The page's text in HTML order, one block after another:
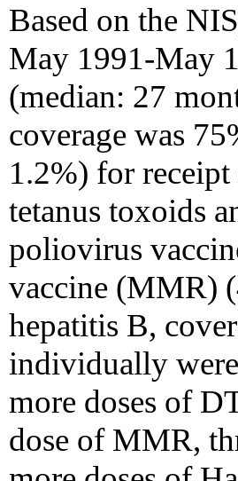
Based on the
May 1991-May
(median: 27
coverage was
1.2%) for
tetanus toxoids
poliovirus
vaccine (MMR)
hepatitis B,
individually
more doses of
dose of MMR,